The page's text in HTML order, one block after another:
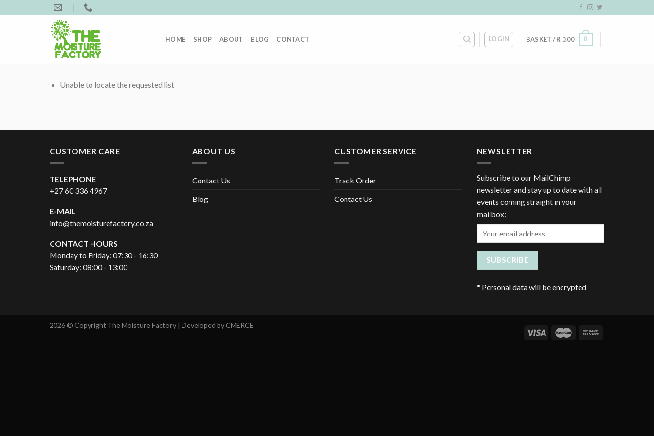
to
HOME SHOP ABOUT BLOG CONTACT LOGIN BASKET /R 0.00 0
Unable to locate the requested list
CUSTOMER CARE
TELEPHONE
+27 60 336 4967
E-MAIL
info@themoisturefactory.co.za
CONTACT HOURS
Monday to Friday: 07:30 - 16:30
Saturday: 08:00 - 13:00
ABOUT US
Contact Us
Blog
CUSTOMER SERVICE
Track Order
Contact Us
NEWSLETTER
Subscribe to our MailChimp
newsletter and stay up to date with all
events coming straight in your
mailbox:
* Personal data will be encrypted
2026 © Copyright The Moisture Factory | Developed byCMERCE